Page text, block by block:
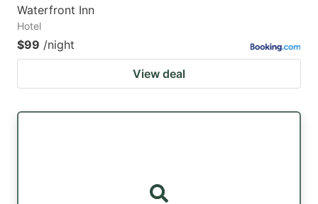
Waterfront Inn
Hotel
$99 /night
View deal